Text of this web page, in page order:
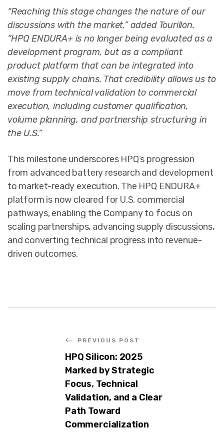
“Reaching this stage changes the nature of our
discussions with the market,” added Tourillon.
“HPQ ENDURA+ is no longer being evaluated as a
development program, but as a compliant
product platform that can be integrated into
existing supply chains. That credibility allows us to
move from technical validation to commercial
execution, including customer qualification,
volume planning, and partnership structuring in
the U.S.”
This milestone underscores HPQ’s progression
from advanced battery research and development
to market-ready execution. The HPQ ENDURA+
platform is now cleared for U.S. commercial
pathways, enabling the Company to focus on
scaling partnerships, advancing supply discussions,
and converting technical progress into revenue-
driven outcomes.
PREVIOUS POST
HPQ Silicon: 2025
Marked by Strategic
Focus, Technical
Validation, and a Clear
Path Toward
Commercialization